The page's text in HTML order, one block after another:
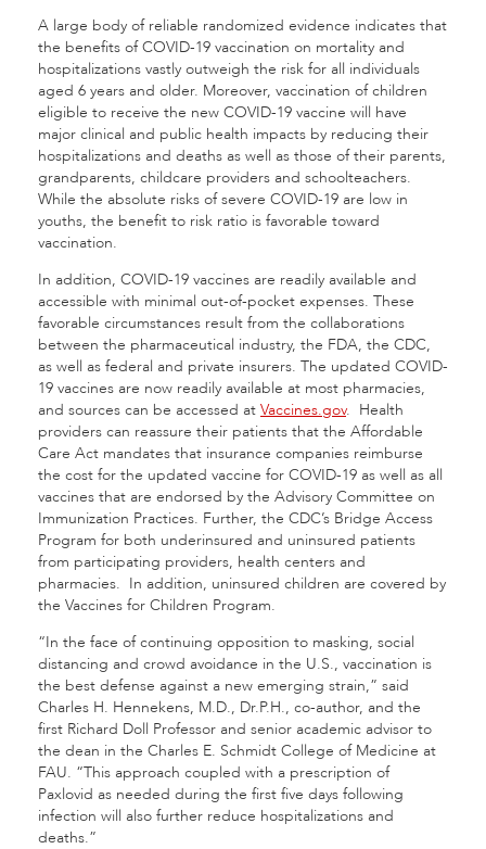
A large body of reliable randomized evidence indicates that
the benefits of COVID-19 vaccination on mortality and
hospitalizations vastly outweigh the risk for all individuals
aged 6 years and older. Moreover, vaccination of children
eligible to receive the new COVID-19 vaccine will have
major clinical and public health impacts by reducing their
hospitalizations and deaths as well as those of their parents,
grandparents, childcare providers and schoolteachers.
While the absolute risks of severe COVID-19 are low in
youths, the benefit to risk ratio is favorable toward
vaccination.
In addition, COVID-19 vaccines are readily available and
accessible with minimal out-of-pocket expenses. These
favorable circumstances result from the collaborations
between the pharmaceutical industry, the FDA, the CDC,
as well as federal and private insurers. The updated COVID-
19 vaccines are now readily available at most pharmacies,
and sources can be accessed at Vaccines.gov. Health
providers can reassure their patients that the Affordable
Care Act mandates that insurance companies reimburse
the cost for the updated vaccine for COVID-19 as well as all
vaccines that are endorsed by the Advisory Committee on
Immunization Practices. Further, the CDC’s Bridge Access
Program for both underinsured and uninsured patients
from participating providers, health centers and
pharmacies. In addition, uninsured children are covered by
the Vaccines for Children Program.
“In the face of continuing opposition to masking, social
distancing and crowd avoidance in the U.S., vaccination is
the best defense against a new emerging strain,” said
Charles H. Hennekens, M.D., Dr.P.H., co-author, and the
first Richard Doll Professor and senior academic advisor to
the dean in the Charles E. Schmidt College of Medicine at
FAU. “This approach coupled with a prescription of
Paxlovid as needed during the first five days following
infection will also further reduce hospitalizations and
deaths.”